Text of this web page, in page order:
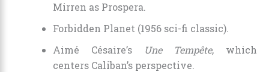
Mirren as Prospera.
Forbidden Planet (1956 sci-fi classic).
Aimé Césaire’s
Une Tempête, which
centers Caliban’s perspective.